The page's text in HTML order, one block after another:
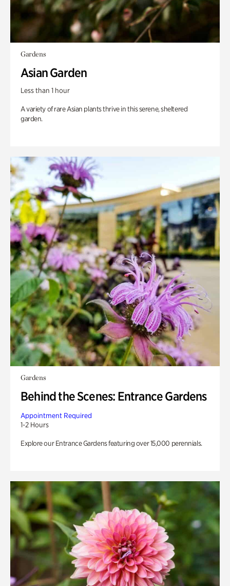
Gardens
Asian Garden
Less than 1 hour
A variety of rare Asian plants thrive in this serene, sheltered
garden.
Gardens
Behind the Scenes: Entrance Gardens
Appointment Required
1-2 Hours
Explore our Entrance Gardens featuring over 15,000 perennials.